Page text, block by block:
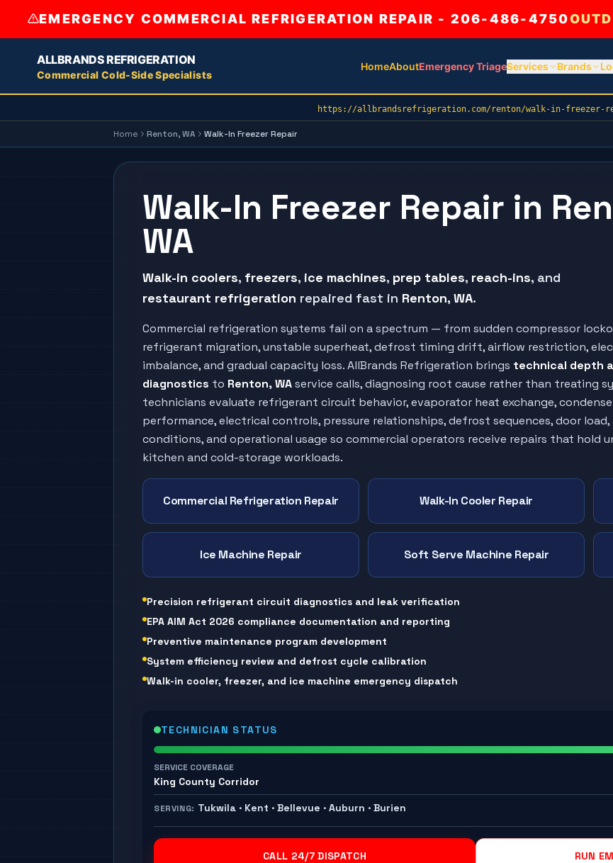
EMERGENCY COMMERCIAL REFRIGERATION REPAIR - 206-486-4750
ALLBRANDS REFRIGERATION
Commercial Cold-Side Specialists
HomeAboutEmergency TriageServices Brands
https://allbrandsrefrigeration.com/renton/walk-in-freezer-
Home Renton, WA Walk-In Freezer Repair
Walk-In Freezer Repair in
WA
Walk-in coolers, freezers, ice machines, prep tables, reach-ins, and
restaurant refrigeration repaired fast in Renton, WA.
Commercial refrigeration systems fail on a spectrum — from sudden compressor
refrigerant migration, unstable superheat, defrost timing drift, airflow restriction,
imbalance, and gradual capacity loss. AllBrands Refrigeration brings technical depth
diagnostics to Renton, WAservice calls, diagnosing root cause rather than treating
technicians evaluate refrigerant circuit behavior, evaporator heat exchange,
performance, electrical controls, pressure relationships, defrost sequences, door
conditions, and operational usage so commercial operators receive repairs that hold
kitchen and cold-storage workloads.
Commercial Refrigeration Repair Walk-In Cooler Repair
Ice Machine Repair Soft Serve Machine Repair
Precision refrigerant circuit diagnostics and leak verification
EPA AIM Act 2026 compliance documentation and reporting
Preventive maintenance program development
System efficiency review and defrost cycle calibration
Walk-in cooler, freezer, and ice machine emergency dispatch
TECHNICIAN STATUS
SERVICE COVERAGE
King County Corridor
SERVING: Tukwila · Kent · Bellevue · Auburn · Burien
CALL 24/7 DISPATCH RUN